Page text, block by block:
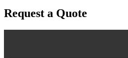
Request a Quote